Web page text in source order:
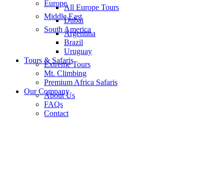
EuropeAll Europe Tours
Middle East
Dubai
South America
Argentina
Brazil
Uruguay
Tours & Safaris
Extreme Tours
Mt. Climbing
Premium Africa Safaris
Our Company
About Us
FAQs
Contact